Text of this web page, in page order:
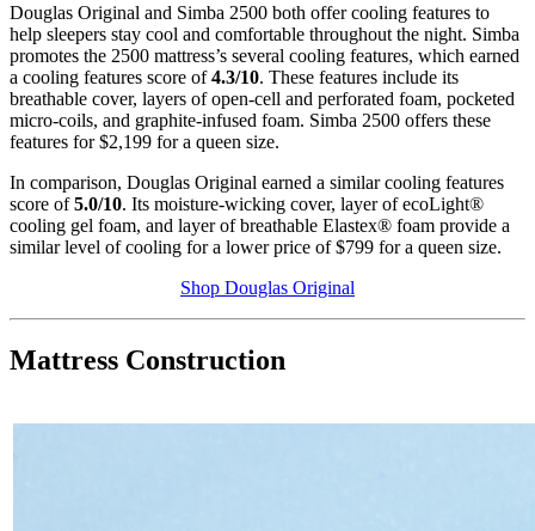
Douglas Original and Simba 2500 both offer cooling features to
help sleepers stay cool and comfortable throughout the night. Simba
promotes the 2500 mattress’s several cooling features, which earned
a cooling features score of4.3/10. These features include its
breathable cover, layers ofopen-cell and perforated foam, pocketed
micro-coils, and graphite-infused foam. Simba 2500 offers these
features for $2,199 for a queen size.
In comparison, Douglas Original earned a similar cooling features
score of5.0/10. Its moisture-wicking cover, layer ofecoLight®
cooling gel foam, and layer of breathable Elastex® foam provide a
similar level of cooling for a lower price of $799 for a queen size.
Shop Douglas Original
Mattress Construction